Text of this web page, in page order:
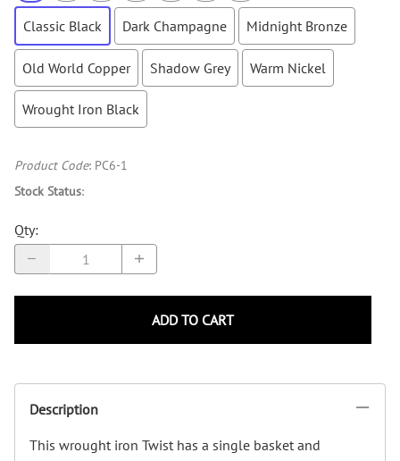
Classic Black Dark Champagne Midnight Bronze
Old World Copper Shadow Grey Warm Nickel
Wrought Iron Black
Product Code: PC6-1
Stock Status:
Qty:
ADD TO CART
Description
This wrought iron Twist has a single basket and